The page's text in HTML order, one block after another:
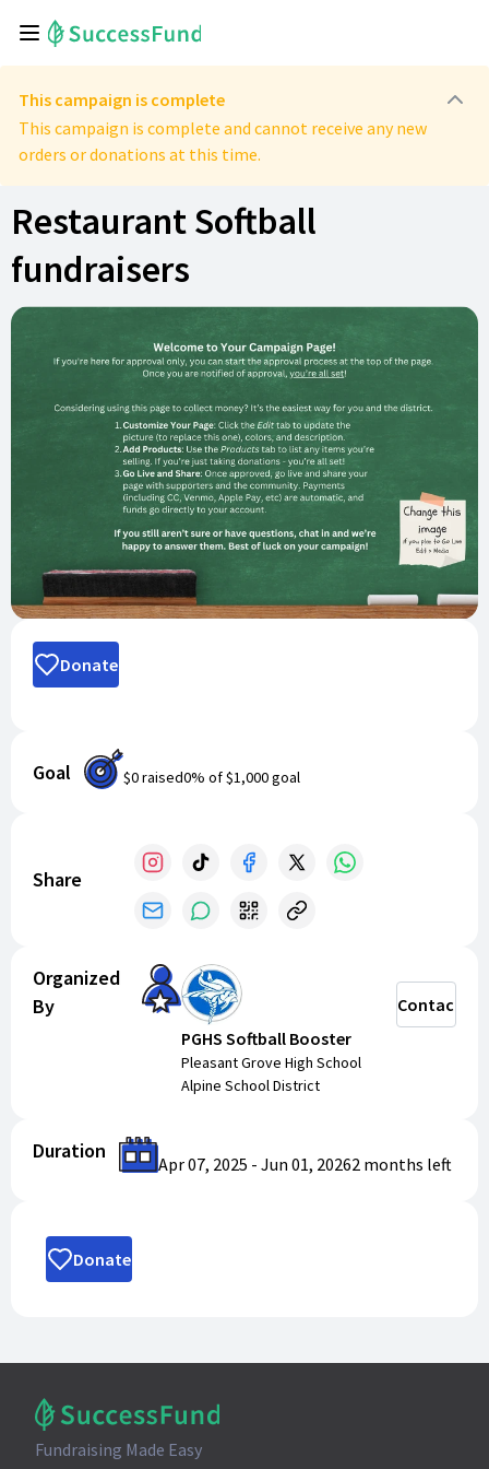
This campaign is complete
This campaign is complete and cannot receive any new
orders or donations at this time.
Restaurant Softball
fundraisers
Donate
Goal $0raised0% of$1,000goal
Share
Organized
By
PGHS Softball Booster
Pleasant Grove High School
Alpine School District
Contact
Duration
Apr 07, 2025 - Jun 01, 20262 months left
Donate
Fundraising Made Easy